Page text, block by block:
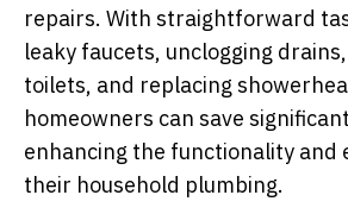
repairs. With straightforward
leaky faucets, unclogging
toilets, and replacing
homeowners can save
enhancing the functionality and
their household plumbing.